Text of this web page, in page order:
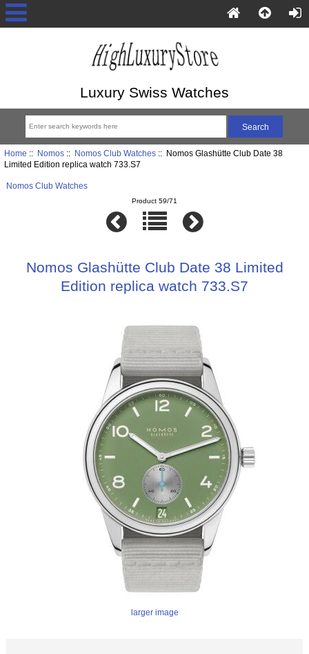
Luxury Swiss Watches
Home :: Nomos:: Nomos Club Watches:: Nomos Glashütte Club Date 38
Limited Edition replica watch 733.S7
Nomos Club Watches
Product 59/71
Nomos Glashütte Club Date 38 Limited
Edition replica watch 733.S7
larger image